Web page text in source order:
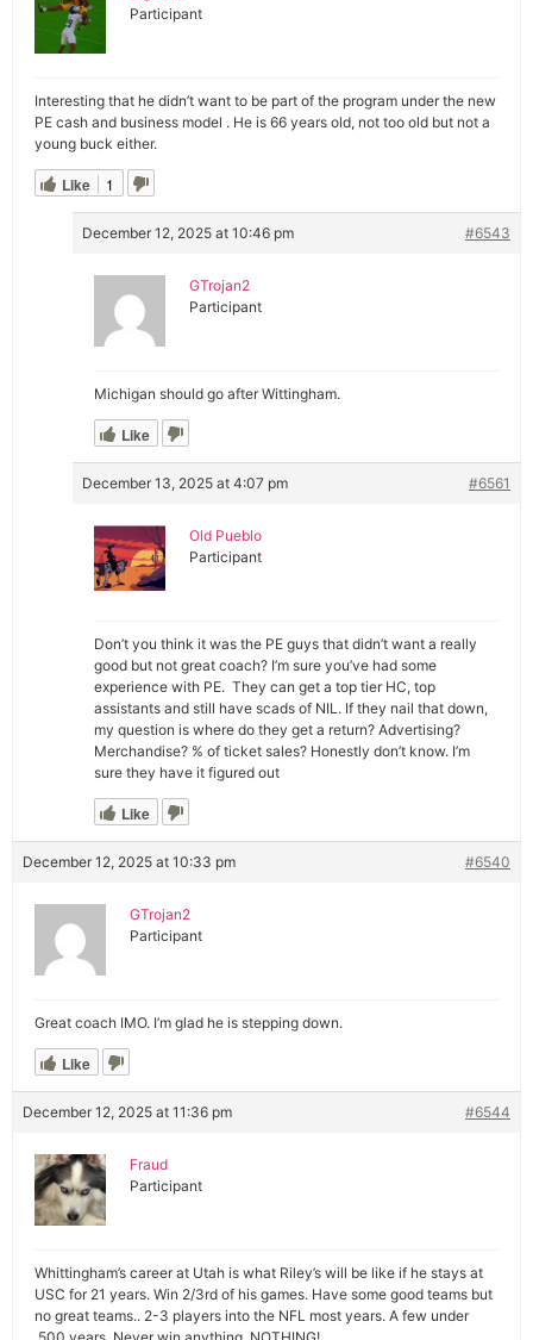
Participant
Interesting that he didn’t want to be part of the program under the new
PE cash and business model . He is 66 years old, not too old but not a
young buck either.
Like 1
December 12, 2025 at 10:46 pm #6543
GTrojan2
Participant
Michigan should go after Wittingham.
Like
December 13, 2025 at 4:07 pm #6561
Old Pueblo
Participant
Don’t you think it was the PE guys that didn’t want a really
good but not great coach? I’m sure you’ve had some
experience with PE. They can get a top tier HC, top
assistants and still have scads of NIL. If they nail that down,
my question is where do they get a return? Advertising?
Merchandise? % of ticket sales? Honestly don’t know. I’m
sure they have it figured out
Like
December 12, 2025 at 10:33 pm #6540
GTrojan2
Participant
Great coach IMO. I’m glad he is stepping down.
Like
December 12, 2025 at 11:36 pm #6544
Fraud
Participant
Whittingham’s career at Utah is what Riley’s will be like if he stays at
USC for 21 years. Win 2/3rd of his games. Have some good teams but
no great teams.. 2-3 players into the NFL most years. A few under